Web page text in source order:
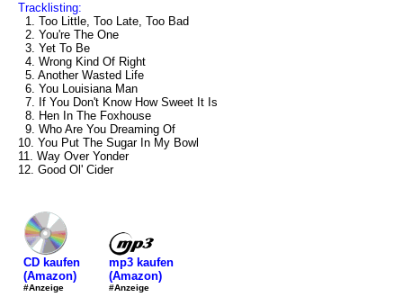
Tracklisting:
1. Too Little, Too Late, Too Bad
2. You're The One
3. Yet To Be
4. Wrong Kind Of Right
5. Another Wasted Life
6. You Louisiana Man
7. If You Don't Know How Sweet It Is
8. Hen In The Foxhouse
9. Who Are You Dreaming Of
10. You Put The Sugar In My Bowl
11. Way Over Yonder
12. Good Ol' Cider
CD kaufen
(Amazon)
#Anzeige
mp3 kaufen
(Amazon)
#Anzeige